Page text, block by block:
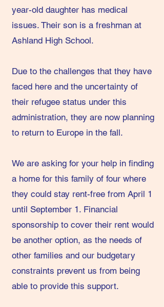
year-old daughter has medical
issues. Their son is a freshman at
Ashland High School.
Due to the challenges that they have
faced here and the uncertainty of
their refugee status under this
administration, they are now planning
to return to Europe in the fall.
We are asking for your help in finding
a home for this family of four where
they could stay rent-free from April 1
until September 1. Financial
sponsorship to cover their rent would
be another option, as the needs of
other families and our budgetary
constraints prevent us from being
able to provide this support.